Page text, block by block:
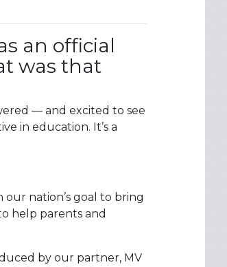
an official
was that
— and excited to see
in education. It’s a
nation’s goal to bring
help parents and
by our partner, MV